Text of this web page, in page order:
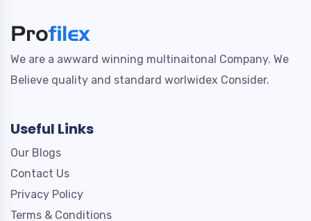
We are a awward winning multinaitonal Company. We
Believe quality and standard worlwidex Consider.
Useful Links
Our Blogs
Contact Us
Privacy Policy
Terms & Conditions